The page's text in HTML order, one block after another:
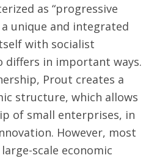
as “progressive
unique and integrated
with socialist
differs in important ways.
Prout creates a
structure, which allows
of small enterprises, in
However, most
scale economic